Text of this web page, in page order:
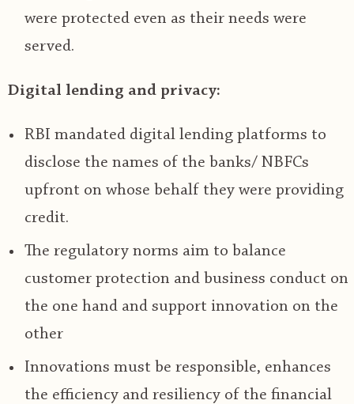
were protected even as their needs were
served.
Digital lending and privacy:
RBI mandated digital lending platforms to
disclose the names of the banks/ NBFCs
upfront on whose behalf they were providing
credit.
The regulatory norms aim to balance
customer protection and business conduct on
the one hand and support innovation on the
other
Innovations must be responsible, enhances
the efficiency and resiliency of the financial